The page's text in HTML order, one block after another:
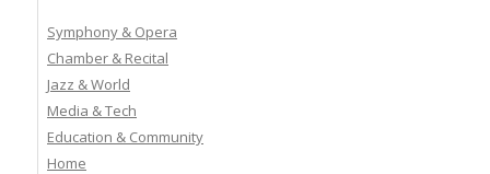
Symphony & Opera
Chamber & Recital
Jazz & World
Media & Tech
Education & Community
Home